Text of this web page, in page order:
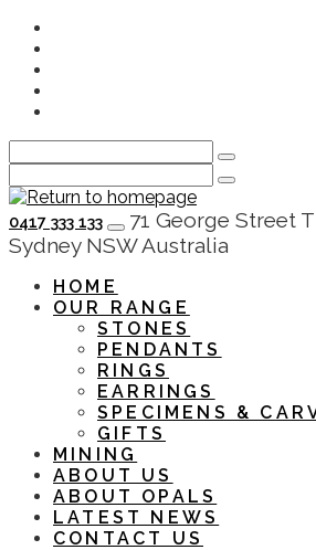
Skip
main
content
0417 333 133
HOME
OUR RANGE
STONES
PENDANTS
RINGS
EARRINGS
SPECIMENS &
GIFTS
MINING
ABOUT US
ABOUT OPALS
LATEST NEWS
CONTACT US